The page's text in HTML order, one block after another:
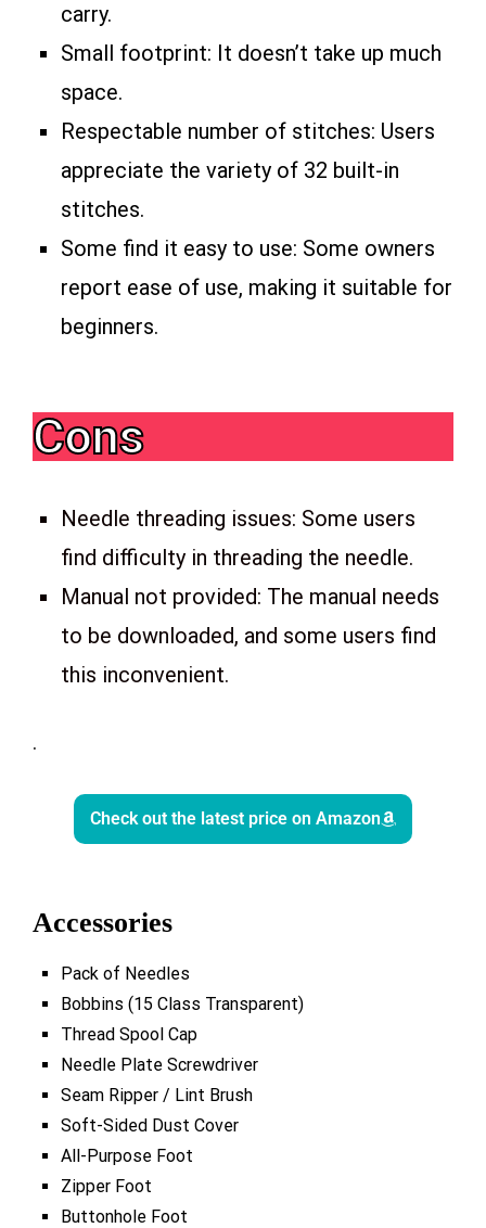
carry.
Small footprint: It doesn’t take up much
space.
Respectable number of stitches: Users
appreciate the variety of 32 built-in
stitches.
Some find it easy to use: Some owners
report ease of use, making it suitable for
beginners.
Cons
Needle threading issues: Some users
find difficulty in threading the needle.
Manual not provided: The manual needs
to be downloaded, and some users find
this inconvenient.
.
Check out the latest price on Amazon
Accessories
Pack of Needles
Bobbins (15 Class Transparent)
Thread Spool Cap
Needle Plate Screwdriver
Seam Ripper / Lint Brush
Soft-Sided Dust Cover
All-Purpose Foot
Zipper Foot
Buttonhole Foot